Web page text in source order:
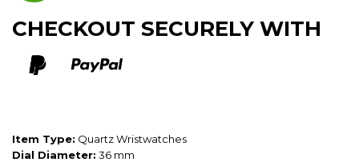
CHECKOUT SECURELY WITH
Item Type: Quartz Wristwatches
Dial Diameter: 36 mm